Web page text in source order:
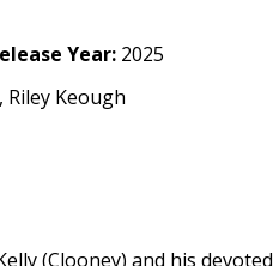
Year: 2025
Riley Keough
(Clooney) and his devoted